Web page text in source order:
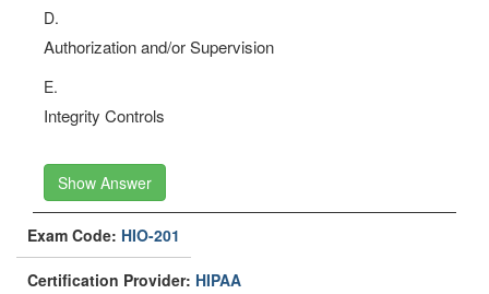
D.
Authorization and/or Supervision
E.
Integrity Controls
Show Answer
Exam Code: HIO-201
Certification Provider: HIPAA